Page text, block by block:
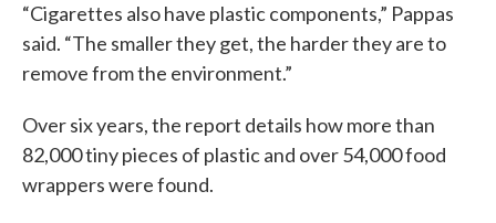
“Cigarettes also have plastic components,” Pappas
said. “The smaller they get, the harder they are to
remove from the environment.”
Over six years, the report details how more than
82,000 tiny pieces of plastic and over 54,000 food
wrappers were found.